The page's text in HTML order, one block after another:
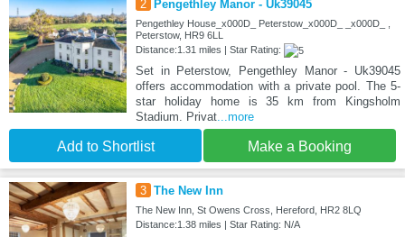
2 Pengethley Manor - Uk39045
Pengethley House_x000D_ Peterstow_x000D_ _x000D_ ,
Peterstow, HR9 6LL
Distance:1.31 miles | Star Rating:
Set in Peterstow, Pengethley Manor - Uk39045
offers accommodation with a private pool. The 5-
star holiday home is 35 km from Kingsholm
Stadium. Privat...more
Add to Shortlist Make a Booking
3 The New Inn
The New Inn, St Owens Cross, Hereford, HR2 8LQ
Distance:1.38 miles | Star Rating: N/A